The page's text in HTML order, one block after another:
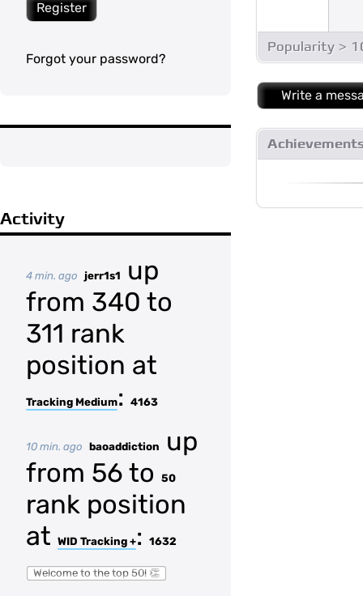
Register
Forgot your password?
Activity
4 min. ago jerr1s1
up
from 340 to
311 rank
position at
Tracking Medium: 4163
10 min. ago baoaddiction
up
from 56 to
50
rank position
at WID Tracking +: 1632
Welcome to the top 50! 👏
Popularity >
Write a